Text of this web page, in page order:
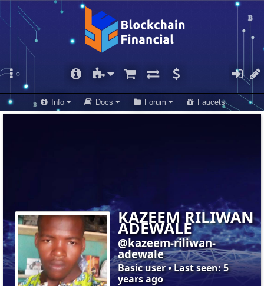
Info Docs Forum Faucets
KAZEEM RILIWAN
ADEWALE
@kazeem-riliwan-
adewale
Basic user • Last seen: 5
years ago